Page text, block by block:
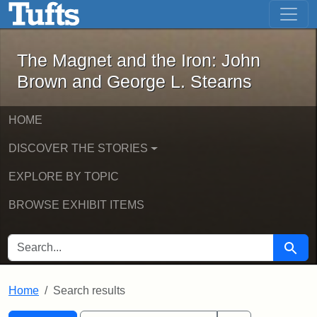
Skip to main content Skip to first result
The Magnet and the Iron: John
The Magnet and the Iron: John
Brown and George L. Stearns
HOME
DISCOVER THE STORIES
EXPLORE BY TOPIC
BROWSE EXHIBIT ITEMS
SEARCH FOR Search
Home Search results